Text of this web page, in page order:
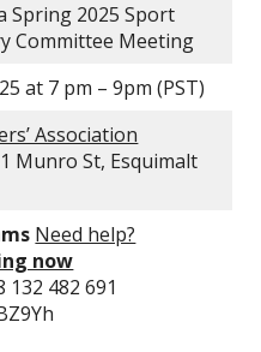
Spring 2025 Sport
Committee Meeting
at 7 pm – 9pm (PST)
Association
Munro St, Esquimalt
Need help?
now
132 482 691